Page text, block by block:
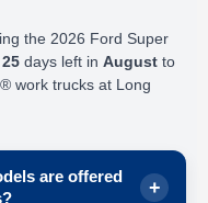
the 2026 Ford Super
25 days left in August to
work trucks at Long
are offered